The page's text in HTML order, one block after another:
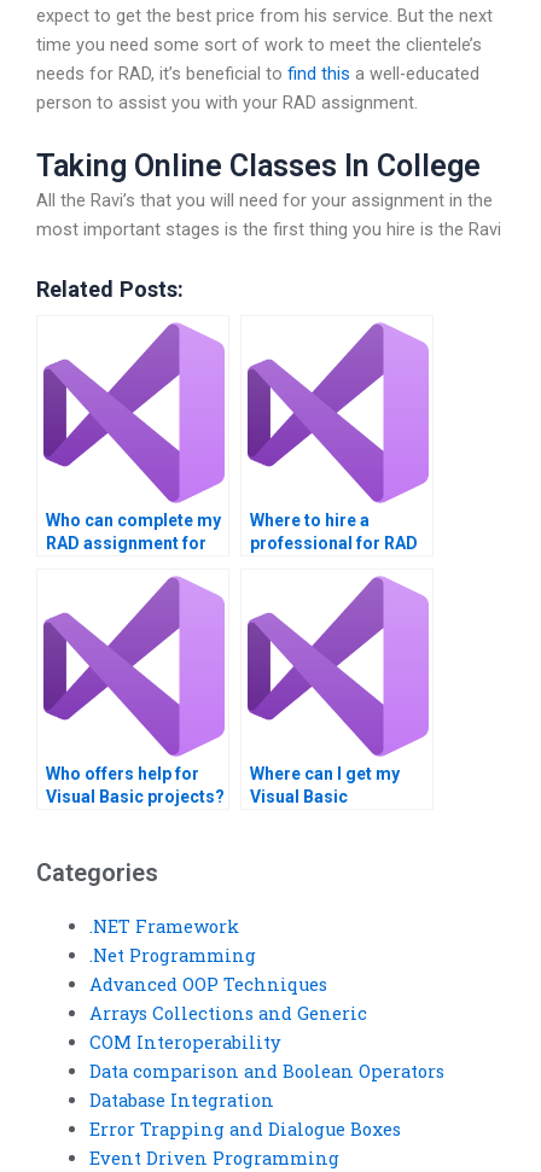
expect to get the best price from his service. But the next
time you need some sort of work to meet the clientele’s
needs for RAD, it’s beneficial to find this a well-educated
person to assist you with your RAD assignment.
Taking Online Classes In College
All the Ravi’s that you will need for your assignment in the
most important stages is the first thing you hire is the Ravi
Related Posts:
Who can complete my
RAD assignment for
Where to hire a
professional for RAD
Who offers help for
Visual Basic projects?
Where can I get my
Visual Basic
Categories
.NET Framework
.Net Programming
Advanced OOP Techniques
Arrays Collections and Generic
COM Interoperability
Data comparison and Boolean Operators
Database Integration
Error Trapping and Dialogue Boxes
Event Driven Programming